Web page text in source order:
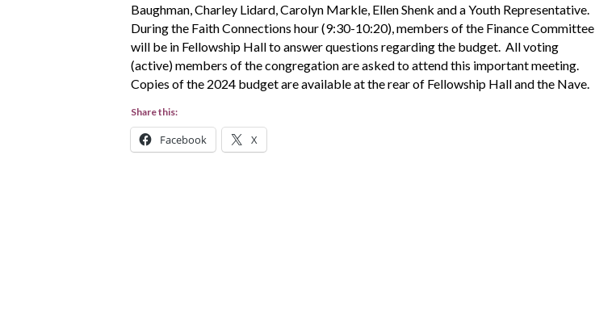
Baughman, Charley Lidard, Carolyn Markle, Ellen Shenk and a Youth Representative.
During the Faith Connections hour (9:30-10:20), members of the Finance Committee
will be in Fellowship Hall to answer questions regarding the budget. All voting
(active) members of the congregation are asked to attend this important meeting.
Copies of the 2024 budget are available at the rear of Fellowship Hall and the Nave.
Share this:
Facebook X